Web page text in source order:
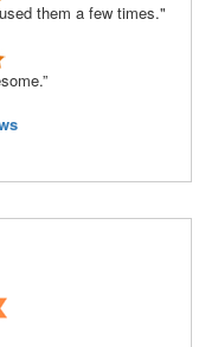
them a few times."